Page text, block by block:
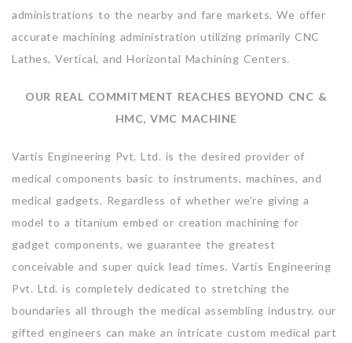
administrations to the nearby and fare markets. We offer
accurate machining administration utilizing primarily CNC
Lathes, Vertical, and Horizontal Machining Centers.
OUR REAL COMMITMENT REACHES BEYOND CNC &
HMC, VMC MACHINE
Vartis Engineering Pvt. Ltd. is the desired provider of
medical components basic to instruments, machines, and
medical gadgets. Regardless of whether we’re giving a
model to a titanium embed or creation machining for
gadget components, we guarantee the greatest
conceivable and super quick lead times. Vartis Engineering
Pvt. Ltd. is completely dedicated to stretching the
boundaries all through the medical assembling industry. our
gifted engineers can make an intricate custom medical part